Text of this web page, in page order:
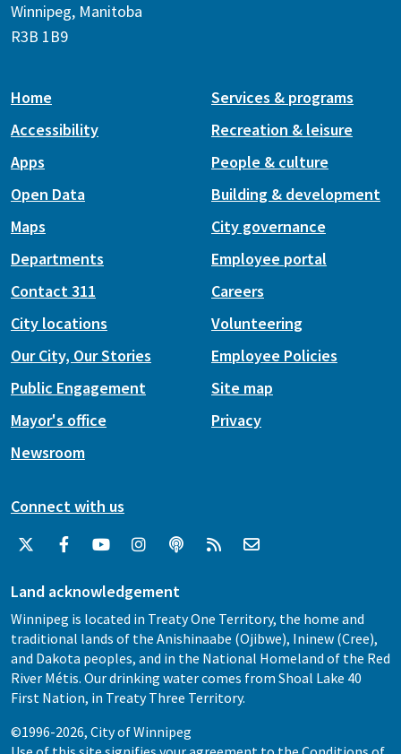
Winnipeg, Manitoba
R3B 1B9
Home
Accessibility
Apps
Open Data
Maps
Services & programs
Recreation & leisure
People & culture
Building & development
City governance
Departments
Contact 311
City locations
Our City, Our Stories
Public Engagement
Mayor's office
Newsroom
Employee portal
Careers
Volunteering
Employee Policies
Site map
Privacy
Connect with us
Land acknowledgement
Winnipeg is located in Treaty One Territory, the home and
traditional lands of the Anishinaabe (Ojibwe), Ininew (Cree),
and Dakota peoples, and in the National Homeland of the Red
River Métis. Our drinking water comes from Shoal Lake 40
First Nation, in Treaty Three Territory.
©1996-2026, City of Winnipeg